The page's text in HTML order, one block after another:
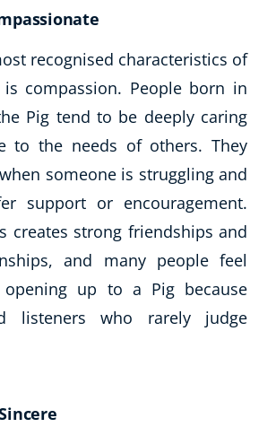
recognised characteristics of
compassion. People born in
Pig tend to be deeply caring
to the needs of others. They
someone is struggling and
support or encouragement.
creates strong friendships and
and many people feel
opening up to a Pig because
listeners who rarely judge